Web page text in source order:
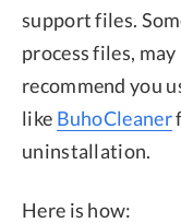
support files.
process files,
recommend you
like BuhoCleaner
uninstallation.
Here is how: